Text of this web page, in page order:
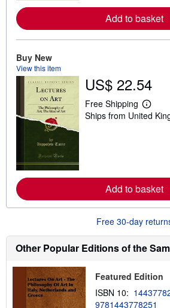
e
a
n
Add to basket
Buy New
View this item
US$ 22.54
Free Shipping
L
e
e
a
o
t
i
i
g
r
Ships from United
Add to basket
Free 30-day
Other Popular Editions of the
Featured Edition
ISBN 10:
9781443778251